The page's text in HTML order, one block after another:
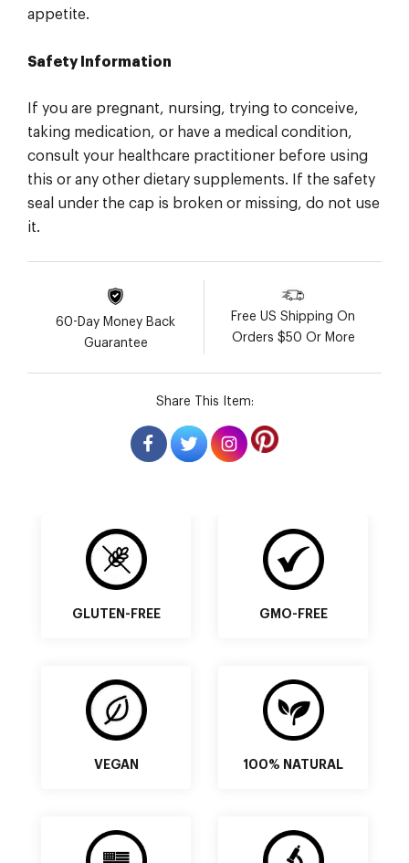
appetite.
Safety Information
If you are pregnant, nursing, trying to conceive,
taking medication, or have a medical condition,
consult your healthcare practitioner before using
this or any other dietary supplements. If the safety
seal under the cap is broken or missing, do not use
it.
60-Day Money Back
Guarantee
Free US Shipping On
Orders $50 Or More
Share This Item:
GLUTEN-FREE GMO-FREE
VEGAN 100% NATURAL